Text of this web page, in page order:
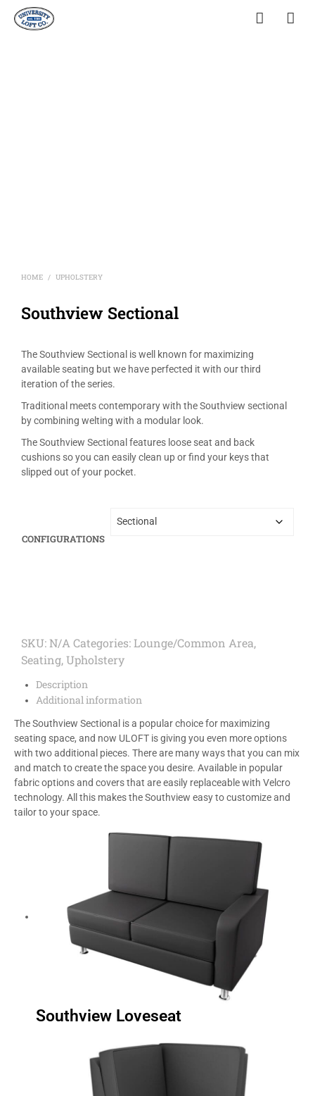
HOME / UPHOLSTERY
Southview Sectional
The Southview Sectional is well known for maximizing
available seating but we have perfected it with our third
iteration of the series.
Traditional meets contemporary with the Southview sectional
by combining welting with a modular look.
The Southview Sectional features loose seat and back
cushions so you can easily clean up or find your keys that
slipped out of your pocket.
CONFIGURATIONS
SKU: N/A Categories: Lounge/Common Area,
Seating,Upholstery
Description
Additional information
The Southview Sectional is a popular choice for maximizing
seating space, and now ULOFT is giving you even more options
with two additional pieces. There are many ways that you can mix
and match to create the space you desire. Available in popular
fabric options and covers that are easily replaceable with Velcro
technology. All this makes the Southview easy to customize and
tailor to your space.
Southview Loveseat